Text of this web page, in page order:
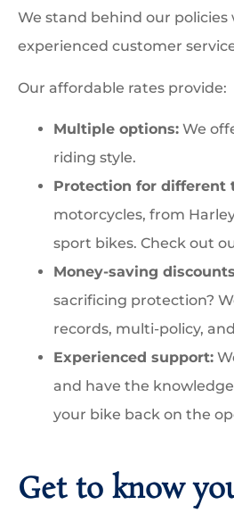
We stand behind our
experienced customer
Our affordable rates provide:
Multiple options: We
riding style.
Protection for different
motorcycles, from
sport bikes. Check out
Money-saving
sacrificing protection?
records, multi-policy,
Experienced support:
and have the
your bike back on the
Get to know